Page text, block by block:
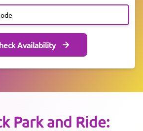
Availability
Park and Ride: